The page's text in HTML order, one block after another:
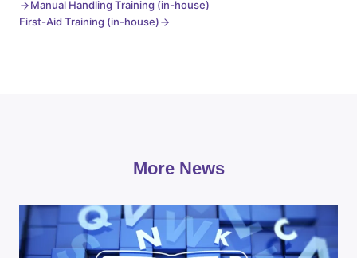
Manual Handling Training (in-house)
First-Aid Training (in-house)
More News